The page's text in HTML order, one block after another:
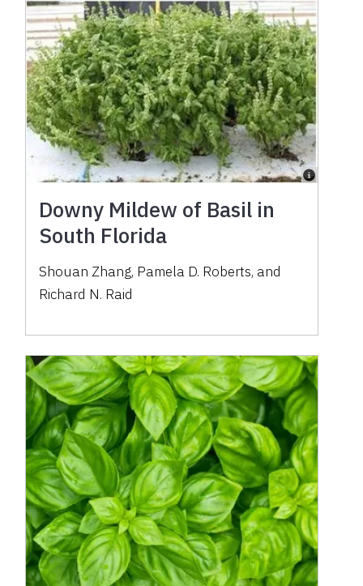
Downy Mildew of Basil in
South Florida
Shouan Zhang, Pamela D. Roberts, and
Richard N. Raid